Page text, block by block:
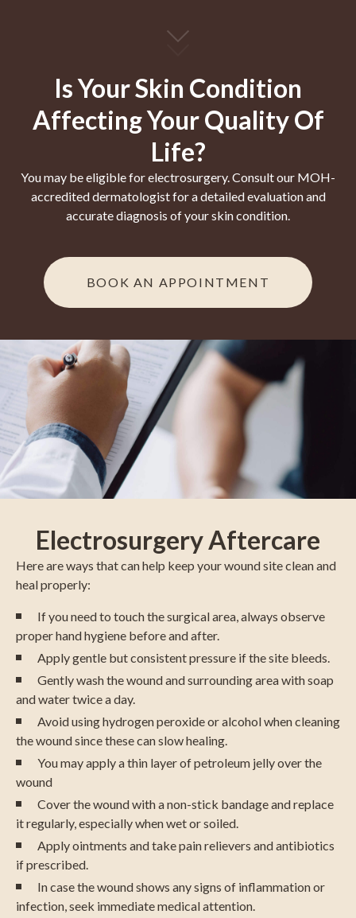
Is Your Skin Condition
Affecting Your Quality Of
Life?
You may be eligible for electrosurgery. Consult our MOH-
accredited dermatologist for a detailed evaluation and
accurate diagnosis of your skin condition.
BOOK AN APPOINTMENT
Electrosurgery Aftercare
Here are ways that can help keep your wound site clean and
heal properly:
If you need to touch the surgical area, always observe
proper hand hygiene before and after.
Apply gentle but consistent pressure if the site bleeds.
Gently wash the wound and surrounding area with soap
and water twice a day.
Avoid using hydrogen peroxide or alcohol when cleaning
the wound since these can slow healing.
You may apply a thin layer of petroleum jelly over the
wound
Cover the wound with a non-stick bandage and replace
it regularly, especially when wet or soiled.
Apply ointments and take pain relievers and antibiotics
if prescribed.
In case the wound shows any signs of inflammation or
infection, seek immediate medical attention.